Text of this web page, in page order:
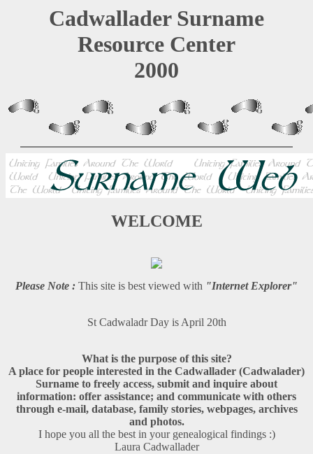
Cadwallader Surname
Resource Center
2000
WELCOME
Please Note : This site is best viewed with "Internet Explorer"
St Cadwaladr Day is April 20th
What is the purpose of this site?
A place for people interested in the Cadwallader (Cadwalader)
Surname to freely access, submit and inquire about
information: offer assistance; and communicate with others
through e-mail, database, family stories, webpages, archives
and photos.
I hope you all the best in your genealogical findings :)
Laura Cadwallader